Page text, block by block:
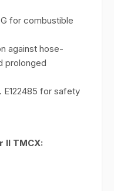
G for combustible
against hose-
prolonged
E122485 for safety
TMCX: